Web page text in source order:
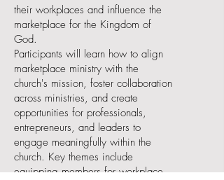
their workplaces and influence the
marketplace for the Kingdom of
God.
Participants will learn how to align
marketplace ministry with the
church's mission, foster collaboration
across ministries, and create
opportunities for professionals,
entrepreneurs, and leaders to
engage meaningfully within the
church. Key themes include
equipping members for workplace